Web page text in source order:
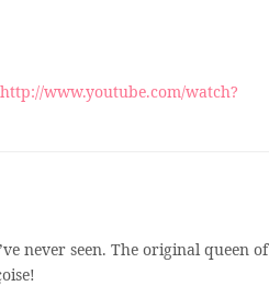
http://www.youtube.com/watch?
never seen. The original queen of